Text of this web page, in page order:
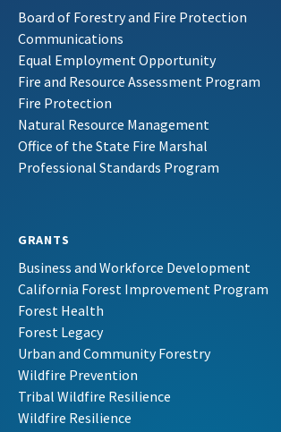
Board of Forestry and Fire Protection
Communications
Equal Employment Opportunity
Fire and Resource Assessment Program
Fire Protection
Natural Resource Management
Office of the State Fire Marshal
Professional Standards Program
GRANTS
Business and Workforce Development
California Forest Improvement Program
Forest Health
Forest Legacy
Urban and Community Forestry
Wildfire Prevention
Tribal Wildfire Resilience
Wildfire Resilience